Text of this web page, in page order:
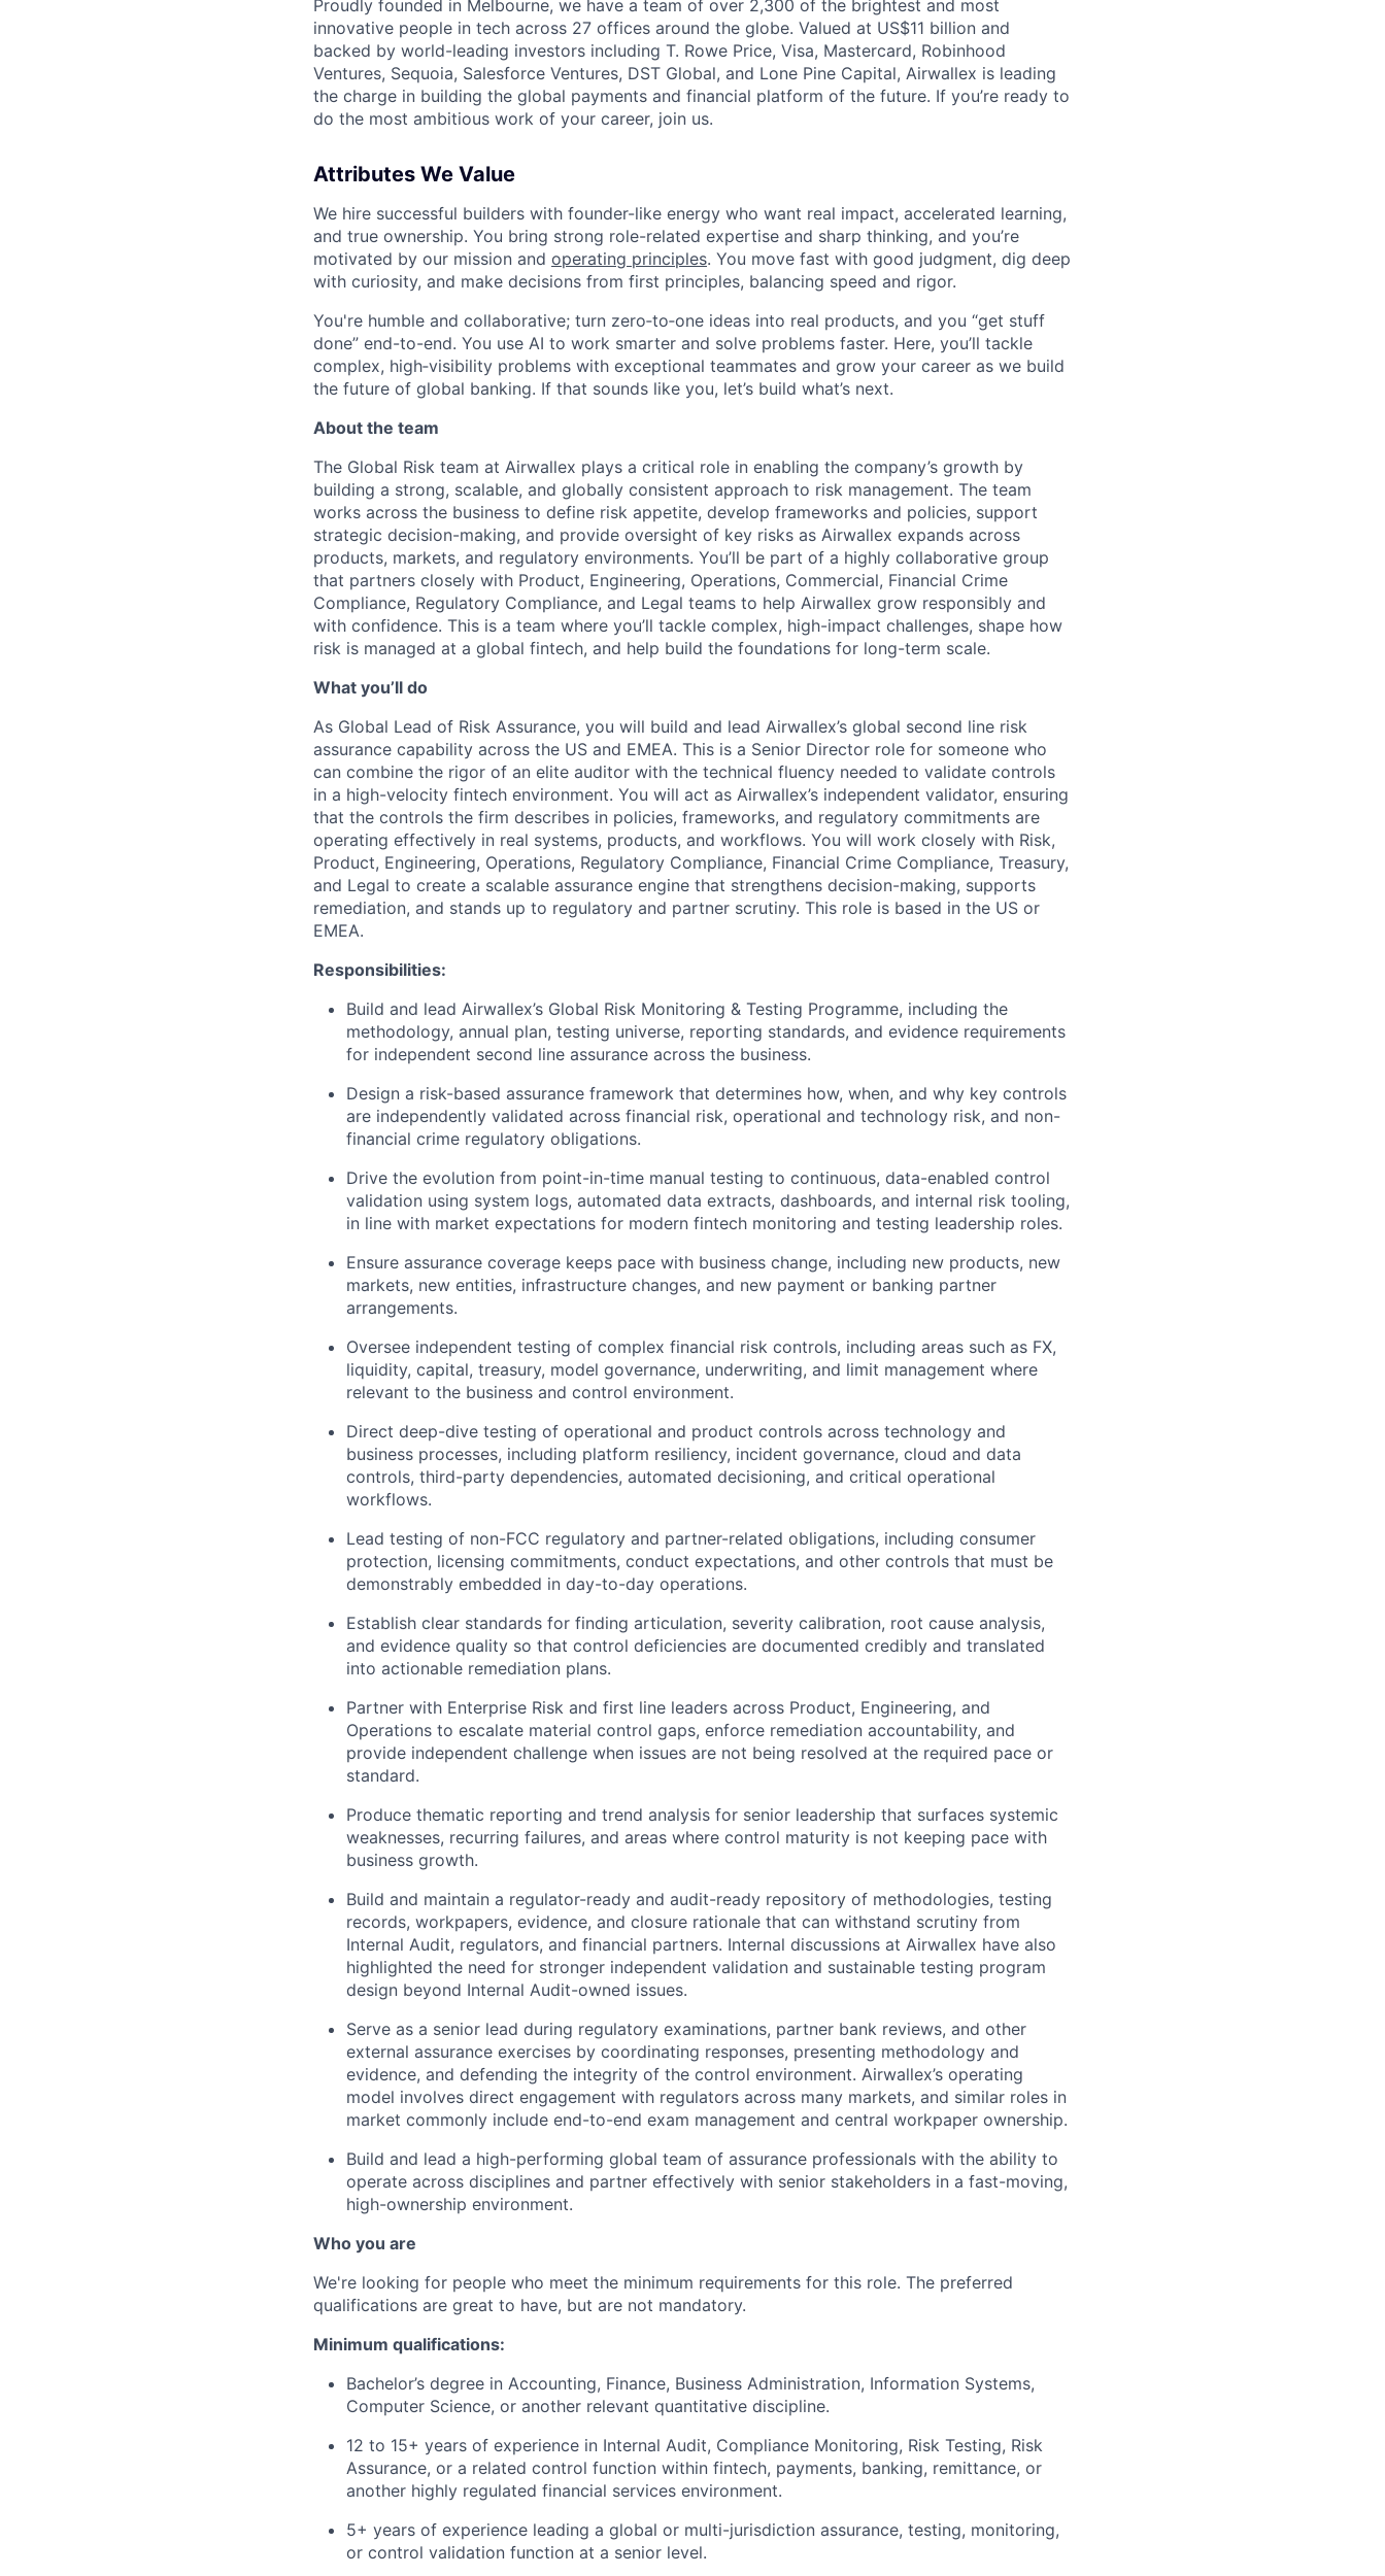
Proudly founded in Melbourne, we have a team of over 2,300 of the brightest and most
innovative people in tech across 27 offices around the globe. Valued at US$11 billion and
backed by world-leading investors including T. Rowe Price, Visa, Mastercard, Robinhood
Ventures, Sequoia, Salesforce Ventures, DST Global, and Lone Pine Capital, Airwallex is leading
the charge in building the global payments and financial platform of the future. If you’re ready to
do the most ambitious work of your career, join us.
Attributes We Value
We hire successful builders with founder-like energy who want real impact, accelerated learning,
and true ownership. You bring strong role-related expertise and sharp thinking, and you’re
motivated by our mission and operating principles. You move fast with good judgment, dig deep
with curiosity, and make decisions from first principles, balancing speed and rigor.
You're humble and collaborative; turn zero‑to‑one ideas into real products, and you “get stuff
done” end-to-end. You use AI to work smarter and solve problems faster. Here, you’ll tackle
complex, high‑visibility problems with exceptional teammates and grow your career as we build
the future of global banking. If that sounds like you, let’s build what’s next.
About the team
The Global Risk team at Airwallex plays a critical role in enabling the company’s growth by
building a strong, scalable, and globally consistent approach to risk management. The team
works across the business to define risk appetite, develop frameworks and policies, support
strategic decision-making, and provide oversight of key risks as Airwallex expands across
products, markets, and regulatory environments. You’ll be part of a highly collaborative group
that partners closely with Product, Engineering, Operations, Commercial, Financial Crime
Compliance, Regulatory Compliance, and Legal teams to help Airwallex grow responsibly and
with confidence. This is a team where you’ll tackle complex, high-impact challenges, shape how
risk is managed at a global fintech, and help build the foundations for long-term scale.
What you’ll do
As Global Lead of Risk Assurance, you will build and lead Airwallex’s global second line risk
assurance capability across the US and EMEA. This is a Senior Director role for someone who
can combine the rigor of an elite auditor with the technical fluency needed to validate controls
in a high-velocity fintech environment. You will act as Airwallex’s independent validator, ensuring
that the controls the firm describes in policies, frameworks, and regulatory commitments are
operating effectively in real systems, products, and workflows. You will work closely with Risk,
Product, Engineering, Operations, Regulatory Compliance, Financial Crime Compliance, Treasury,
and Legal to create a scalable assurance engine that strengthens decision-making, supports
remediation, and stands up to regulatory and partner scrutiny. This role is based in the US or
EMEA.
Responsibilities:
Build and lead Airwallex’s Global Risk Monitoring & Testing Programme, including the
methodology, annual plan, testing universe, reporting standards, and evidence requirements
for independent second line assurance across the business.
Design a risk-based assurance framework that determines how, when, and why key controls
are independently validated across financial risk, operational and technology risk, and non-
financial crime regulatory obligations.
Drive the evolution from point-in-time manual testing to continuous, data-enabled control
validation using system logs, automated data extracts, dashboards, and internal risk tooling,
in line with market expectations for modern fintech monitoring and testing leadership roles.
Ensure assurance coverage keeps pace with business change, including new products, new
markets, new entities, infrastructure changes, and new payment or banking partner
arrangements.
Oversee independent testing of complex financial risk controls, including areas such as FX,
liquidity, capital, treasury, model governance, underwriting, and limit management where
relevant to the business and control environment.
Direct deep-dive testing of operational and product controls across technology and
business processes, including platform resiliency, incident governance, cloud and data
controls, third-party dependencies, automated decisioning, and critical operational
workflows.
Lead testing of non-FCC regulatory and partner-related obligations, including consumer
protection, licensing commitments, conduct expectations, and other controls that must be
demonstrably embedded in day-to-day operations.
Establish clear standards for finding articulation, severity calibration, root cause analysis,
and evidence quality so that control deficiencies are documented credibly and translated
into actionable remediation plans.
Partner with Enterprise Risk and first line leaders across Product, Engineering, and
Operations to escalate material control gaps, enforce remediation accountability, and
provide independent challenge when issues are not being resolved at the required pace or
standard.
Produce thematic reporting and trend analysis for senior leadership that surfaces systemic
weaknesses, recurring failures, and areas where control maturity is not keeping pace with
business growth.
Build and maintain a regulator-ready and audit-ready repository of methodologies, testing
records, workpapers, evidence, and closure rationale that can withstand scrutiny from
Internal Audit, regulators, and financial partners. Internal discussions at Airwallex have also
highlighted the need for stronger independent validation and sustainable testing program
design beyond Internal Audit-owned issues.
Serve as a senior lead during regulatory examinations, partner bank reviews, and other
external assurance exercises by coordinating responses, presenting methodology and
evidence, and defending the integrity of the control environment. Airwallex’s operating
model involves direct engagement with regulators across many markets, and similar roles in
market commonly include end-to-end exam management and central workpaper ownership.
Build and lead a high-performing global team of assurance professionals with the ability to
operate across disciplines and partner effectively with senior stakeholders in a fast-moving,
high-ownership environment.
Who you are
We're looking for people who meet the minimum requirements for this role. The preferred
qualifications are great to have, but are not mandatory.
Minimum qualifications:
Bachelor’s degree in Accounting, Finance, Business Administration, Information Systems,
Computer Science, or another relevant quantitative discipline.
12 to 15+ years of experience in Internal Audit, Compliance Monitoring, Risk Testing, Risk
Assurance, or a related control function within fintech, payments, banking, remittance, or
another highly regulated financial services environment.
5+ years of experience leading a global or multi-jurisdiction assurance, testing, monitoring,
or control validation function at a senior level.